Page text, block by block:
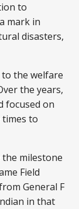
to
mark in
disasters,
the welfare
the years,
focused on
to
milestone
Field
General F
in that